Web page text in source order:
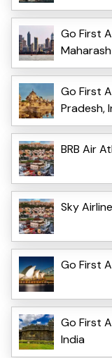
Go First
Go First
Pradesh,
BRB Air
Sky
Go First
Go First
India